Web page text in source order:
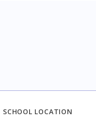
SCHOOL LOCATION